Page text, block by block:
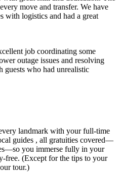
move and transfer. We have
with logistics and had a great
job coordinating some
outage issues and resolving
guests who had unrealistic
landmark with your full-time
guides , all gratuities covered—
you immerse fully in your
free. (Except for the tips to your
tour.)